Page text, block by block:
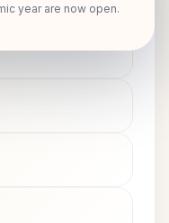
year are now open.